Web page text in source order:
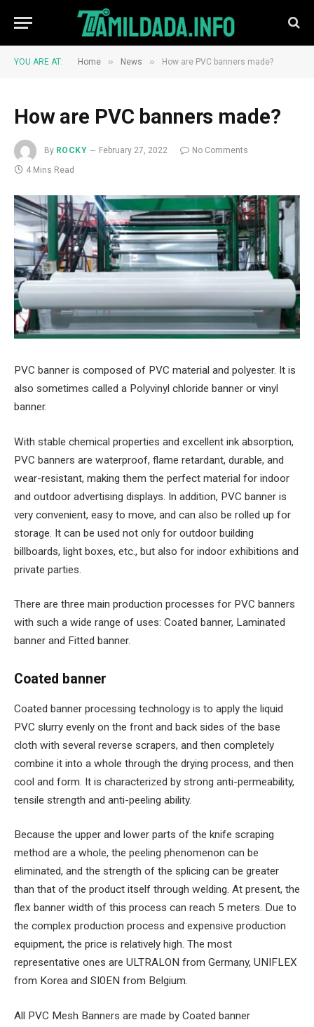
YOU ARE AT: Home » News » How are PVC banners made?
How are PVC banners made?
By ROCKY February 27, 2022
No Comments
4 Mins Read
PVC banner is composed of PVC material and polyester. It is
also sometimes called a Polyvinyl chloride banner or vinyl
banner.
With stable chemical properties and excellent ink absorption,
PVC banners are waterproof, flame retardant, durable, and
wear-resistant, making them the perfect material for indoor
and outdoor advertising displays. In addition, PVC banner is
very convenient, easy to move, and can also be rolled up for
storage. It can be used not only for outdoor building
billboards, light boxes, etc., but also for indoor exhibitions and
private parties.
There are three main production processes for PVC banners
with such a wide range of uses: Coated banner, Laminated
banner and Fitted banner.
Coated banner
Coated banner processing technology is to apply the liquid
PVC slurry evenly on the front and back sides of the base
cloth with several reverse scrapers, and then completely
combine it into a whole through the drying process, and then
cool and form. It is characterized by strong anti-permeability,
tensile strength and anti-peeling ability.
Because the upper and lower parts of the knife scraping
method are a whole, the peeling phenomenon can be
eliminated, and the strength of the splicing can be greater
than that of the product itself through welding. At present, the
flex banner width of this process can reach 5 meters. Due to
the complex production process and expensive production
equipment, the price is relatively high. The most
representative ones are ULTRALON from Germany, UNIFLEX
from Korea and SI0EN from Belgium.
All PVC Mesh Banners are made by Coated banner